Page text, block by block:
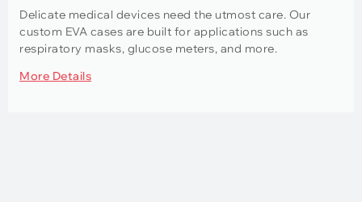
Delicate medical devices need the utmost care. Our
custom EVA cases are built for applications such as
respiratory masks, glucose meters, and more.
More Details